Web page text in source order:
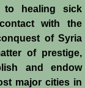
to healing sick
with the
of Syria
of prestige,
and endow
major cities in